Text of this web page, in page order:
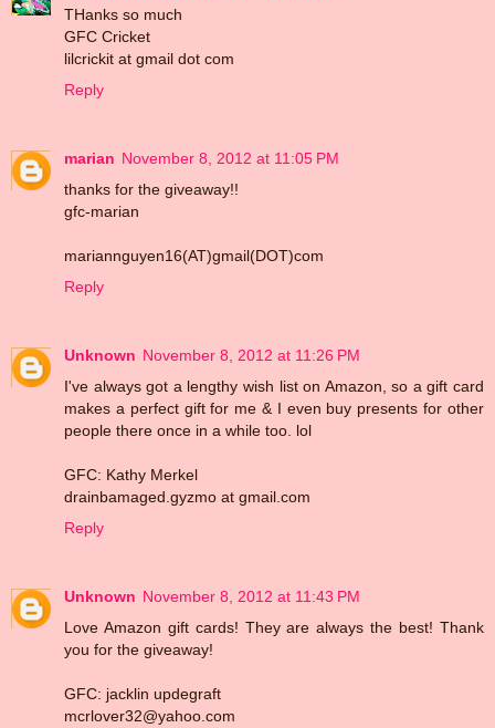
THanks so much
GFC Cricket
lilcrickit at gmail dot com
Reply
marian November 8, 2012 at 11:05 PM
thanks for the giveaway!!
gfc-marian
mariannguyen16(AT)gmail(DOT)com
Reply
Unknown November 8, 2012 at 11:26 PM
I've always got a lengthy wish list on Amazon, so a gift card
makes a perfect gift for me & I even buy presents for other
people there once in a while too. lol
GFC: Kathy Merkel
drainbamaged.gyzmo at gmail.com
Reply
Unknown November 8, 2012 at 11:43 PM
Love Amazon gift cards! They are always the best! Thank
you for the giveaway!
GFC: jacklin updegraft
mcrlover32@yahoo.com